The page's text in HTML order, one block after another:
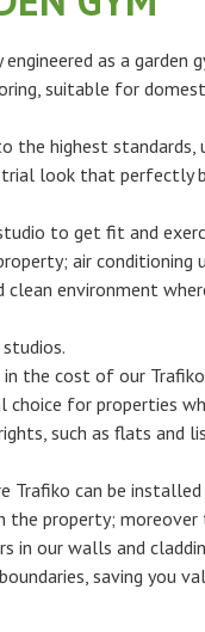
as a garden
suitable for
the highest standards,
look that perfectly
to get fit and
air conditioning
clean environment
the cost of our
choice for properties
such as flats and
Trafiko can be installed
the property; moreover
in our walls and
saving you